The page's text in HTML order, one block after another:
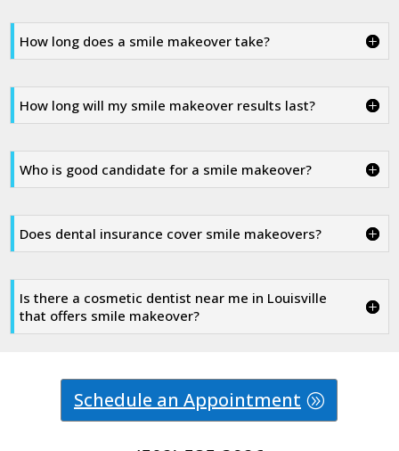
How long does a smile makeover take?
How long will my smile makeover results last?
Who is good candidate for a smile makeover?
Does dental insurance cover smile makeovers?
Is there a cosmetic dentist near me in Louisville
that offers smile makeover?
Schedule an Appointment